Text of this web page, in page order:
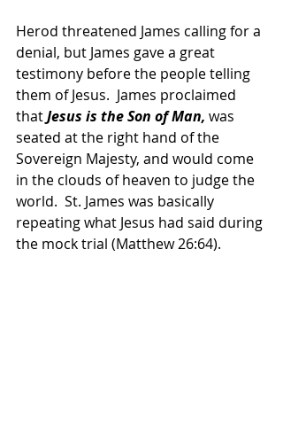
Herod threatened James calling for a
denial, but James gave a great
testimony before the people telling
them of Jesus.  James proclaimed
that Jesus is the Son of Man, was
seated at the right hand of the
Sovereign Majesty, and would come
in the clouds of heaven to judge the
world.  St. James was basically
repeating what Jesus had said during
the mock trial (Matthew 26:64).